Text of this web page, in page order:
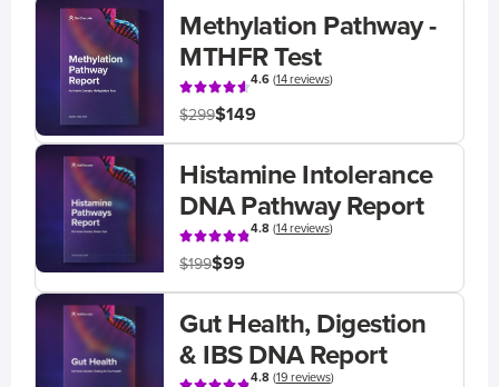
Methylation Pathway -
MTHFR Test
4.6(14 reviews)
$299$149
Histamine Intolerance
DNA Pathway Report
4.8(14 reviews)
$199$99
Gut Health, Digestion
& IBS DNA Report
4.8(19 reviews)